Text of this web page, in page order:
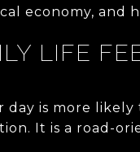
economy, and
LIFE
day is more
It is a road-